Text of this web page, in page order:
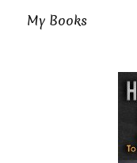
My Books